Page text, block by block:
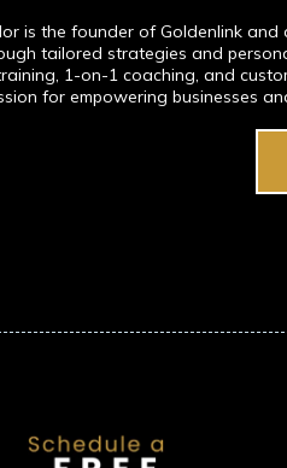
is the founder of Goldenlink
tailored strategies and
1-on-1 coaching, and
for empowering businesses